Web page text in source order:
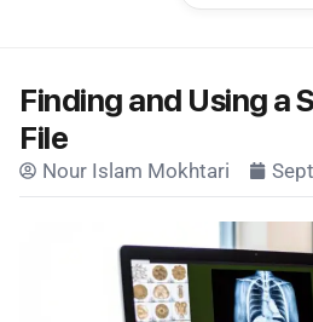
Finding and Using a
File
Nour Islam Mokhtari